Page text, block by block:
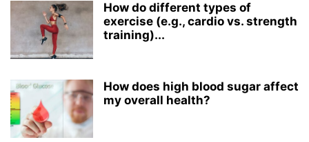
How do different types of
exercise (e.g., cardio vs. strength
training)...
How does high blood sugar affect
my overall health?